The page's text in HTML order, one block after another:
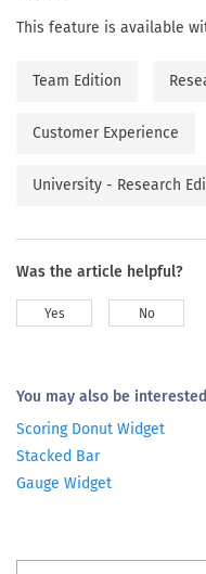
This feature is available
Team Edition
Customer Experience
University - Research
Was the article helpful?
Yes No
You may also be
Scoring Donut Widget
Stacked Bar
Gauge Widget